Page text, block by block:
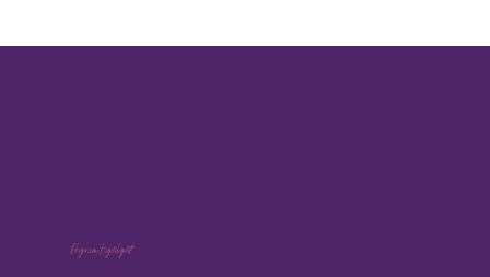
Program Highlight